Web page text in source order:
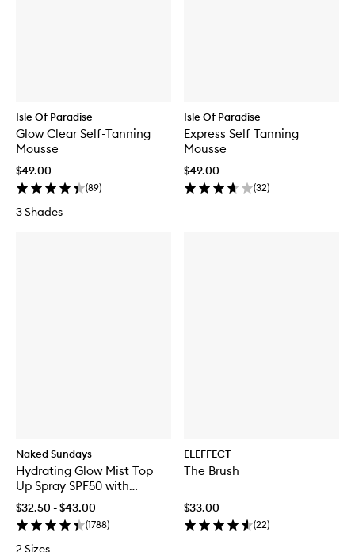
Isle Of Paradise
Glow Clear Self-Tanning
Mousse
$49.00
(89)
3 Shades
Isle Of Paradise
Express Self Tanning
Mousse
$49.00
(32)
Naked Sundays
Hydrating Glow Mist Top
Up Spray SPF50 with
Pentavitin®
$32.50 - $43.00
(1788)
ELEFFECT
The Brush
$33.00
(22)